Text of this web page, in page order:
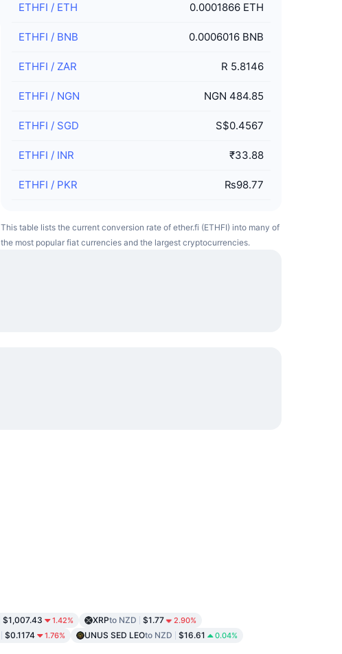
ETHFI / ETH 0.0001866 ETH
ETHFI / BNB 0.0006016 BNB
ETHFI / ZAR R 5.8146
ETHFI / NGN NGN 484.85
ETHFI / SGD S$0.4567
ETHFI / INR ₹33.88
ETHFI / PKR ₨98.77
This table lists the current conversion rate of ether.fi (ETHFI) into many of
the most popular fiat currencies and the largest cryptocurrencies.
$1,007.43 1.42% XRPto NZD $1.77 2.90%
$0.1174 1.76% UNUS SED LEOto NZD $16.61 0.04%